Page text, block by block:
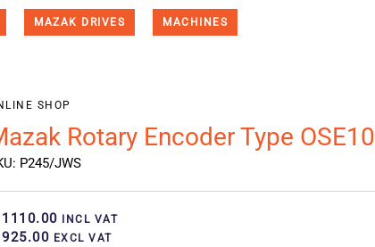
MAZAK DRIVES MACHINES
SHOP
Rotary Encoder Type
P245/JWS
INCL VAT
EXCL VAT